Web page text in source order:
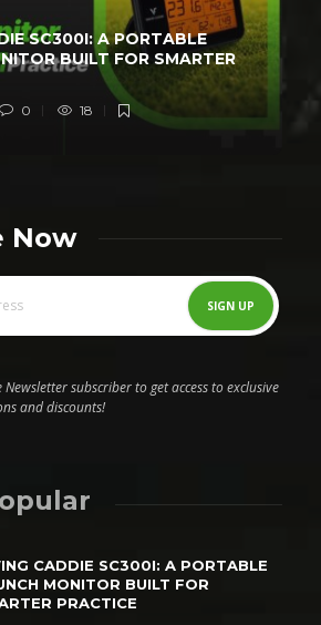
SC300I: A PORTABLE
BUILT FOR SMARTER
0 18
Now
Newsletter subscriber to get access to exclusive
and discounts!
CADDIE SC300I: A PORTABLE
MONITOR BUILT FOR
PRACTICE